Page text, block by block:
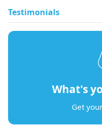
Testimonials
What's
Get